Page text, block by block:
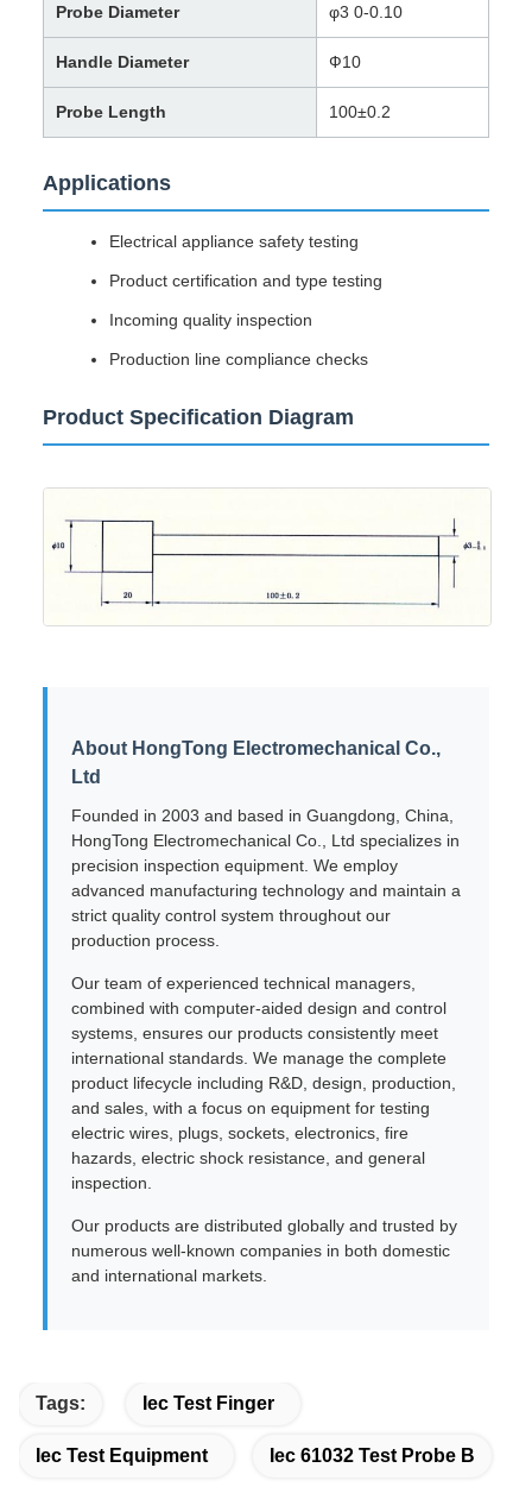
Probe Diameter φ3 0-0.10
Handle Diameter Ф10
Probe Length 100±0.2
Applications
Electrical appliance safety testing
Product certification and type testing
Incoming quality inspection
Production line compliance checks
Product Specification Diagram
About HongTong Electromechanical Co.,
Ltd
Founded in 2003 and based in Guangdong, China,
HongTong Electromechanical Co., Ltd specializes in
precision inspection equipment. We employ
advanced manufacturing technology and maintain a
strict quality control system throughout our
production process.
Our team of experienced technical managers,
combined with computer-aided design and control
systems, ensures our products consistently meet
international standards. We manage the complete
product lifecycle including R&D, design, production,
and sales, with a focus on equipment for testing
electric wires, plugs, sockets, electronics, fire
hazards, electric shock resistance, and general
inspection.
Our products are distributed globally and trusted by
numerous well-known companies in both domestic
and international markets.
Tags: Iec Test Finger
Iec Test Equipment Iec 61032 Test Probe B